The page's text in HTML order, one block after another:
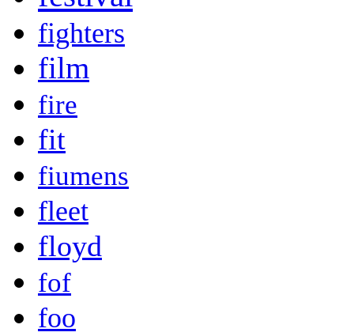
fighters
film
fire
fit
fiumens
fleet
floyd
fof
foo